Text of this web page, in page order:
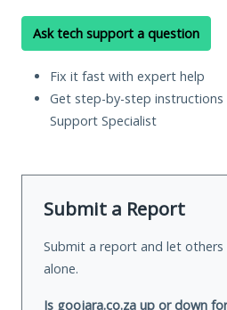
Ask tech support a question
Fix it fast with expert help
Get step-by-step
Support Specialist
Submit a Report
Submit a report and let
alone.
Is goojara.co.za up or down